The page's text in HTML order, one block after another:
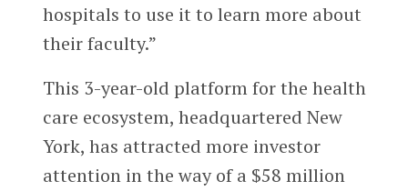
hospitals to use it to learn more about
their faculty.”
This 3-year-old platform for the health
care ecosystem, headquartered New
York, has attracted more investor
attention in the way of a $58 million